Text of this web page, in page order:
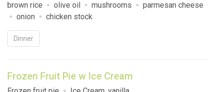
brown rice olive oil mushrooms
parmesan cheese
onion
chicken stock
Dinner
Frozen Fruit Pie w Ice Cream